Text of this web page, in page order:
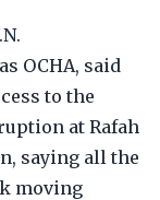
OCHA, said
to the
at Rafah
saying all the
moving